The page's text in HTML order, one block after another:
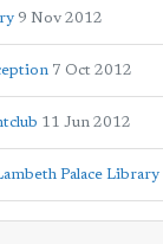
9 Nov 2012
7 Oct 2012
11 Jun 2012
Palace Library